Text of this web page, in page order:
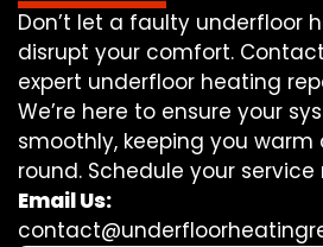
Don’t let a faulty underfloor
disrupt your comfort.
expert underfloor heating
We’re here to ensure your
smoothly, keeping you
round. Schedule your service
Email Us: